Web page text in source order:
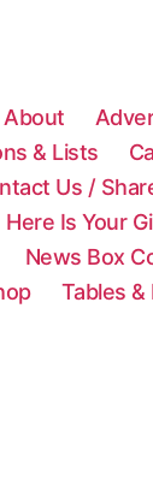
About
& Lists
Us /
Here Is Your
News Box
Tables &